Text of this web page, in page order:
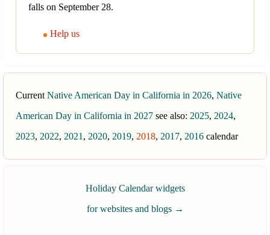
falls on September 28.
Help us
Current Native American Day in California in 2026, Native
American Day in California in 2027 see also: 2025, 2024,
2023, 2022, 2021 , 2020, 2019, 2018, 2017, 2016 calendar
Holiday Calendar widgets
for websites and blogs →